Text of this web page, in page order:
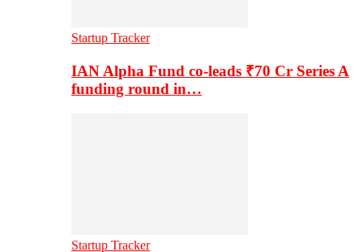
Startup Tracker
IAN Alpha Fund co-leads ₹70 Cr Series A
funding round in…
Startup Tracker